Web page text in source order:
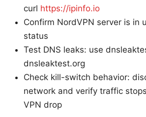
curl https://ipinfo.io
Confirm NordVPN server is in
status
Test DNS leaks: use
dnsleaktest.org
Check kill-switch behavior:
network and verify traffic
VPN drop